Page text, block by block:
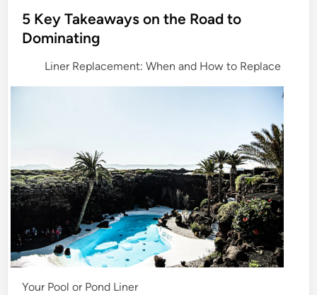
s
t
i
5 Key Takeaways on the Road to
Dominating
Liner Replacement: When and How to Replace
Your Pool or Pond Liner